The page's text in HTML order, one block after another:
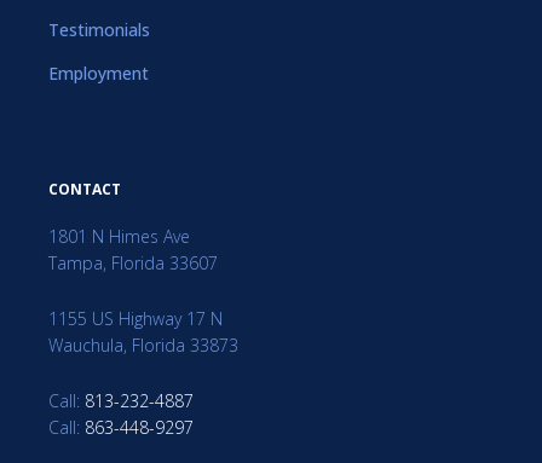
Testimonials
Employment
CONTACT
1801 N Himes Ave
Tampa, Florida 33607
1155 US Highway 17 N
Wauchula, Florida 33873
Call: 813-232-4887
Call: 863-448-9297